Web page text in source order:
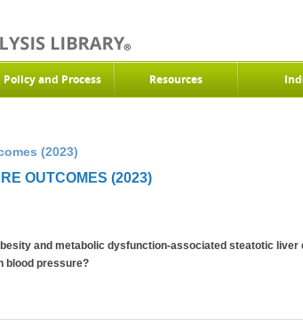
Policy and Process Resources
(2023)
OUTCOMES (2023)
and metabolic dysfunction-associated steatotic
blood pressure?